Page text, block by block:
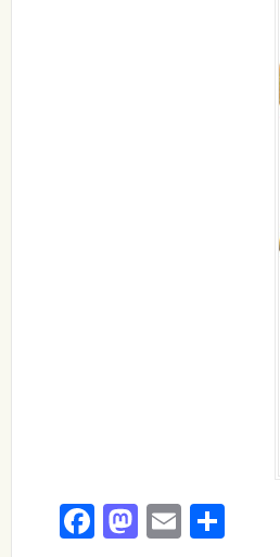
Facebook
Mastodon
Email